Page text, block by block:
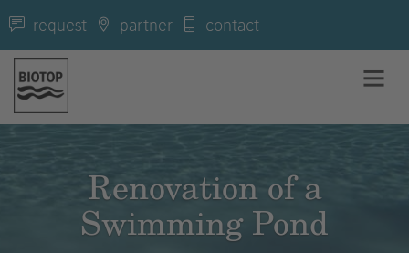
request partner contact
Renovation of a
Swimming Pond